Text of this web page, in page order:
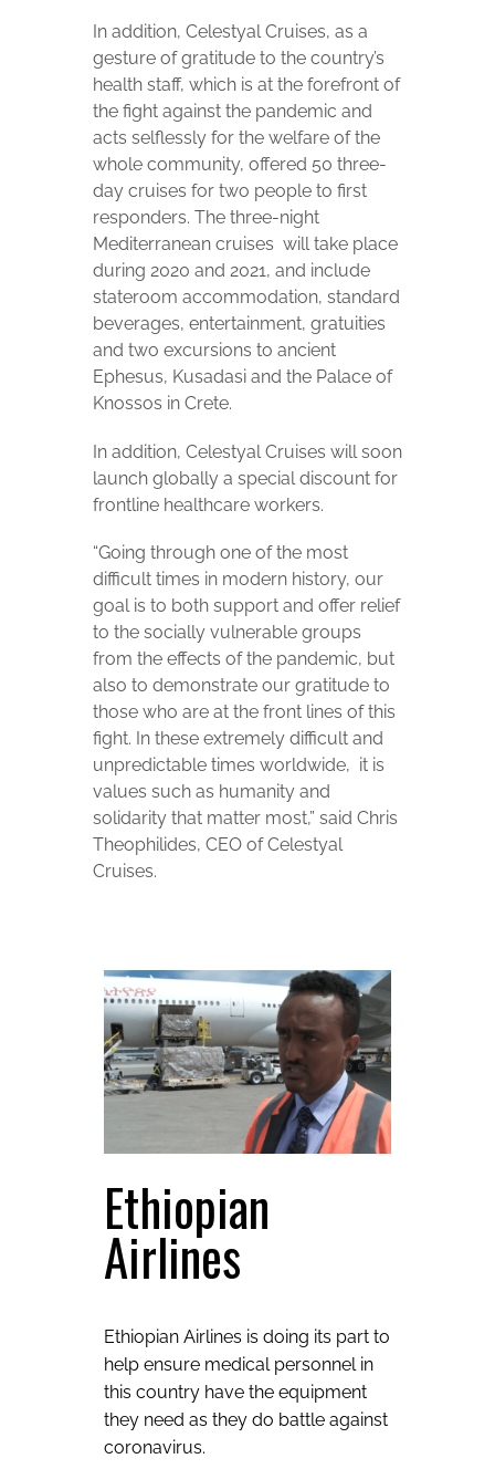
In addition, Celestyal Cruises, as a
gesture of gratitude to the country’s
health staff, which is at the forefront of
the fight against the pandemic and
acts selflessly for the welfare of the
whole community, offered 50 three-
day cruises for two people to first
responders. The three-night
Mediterranean cruises will take place
during 2020 and 2021, and include
stateroom accommodation, standard
beverages, entertainment, gratuities
and two excursions to ancient
Ephesus, Kusadasi and the Palace of
Knossos in Crete.
In addition, Celestyal Cruises will soon
launch globally a special discount for
frontline healthcare workers.
“Going through one of the most
difficult times in modern history, our
goal is to both support and offer relief
to the socially vulnerable groups
from the effects of the pandemic, but
also to demonstrate our gratitude to
those who are at the front lines of this
fight. In these extremely difficult and
unpredictable times worldwide, it is
values ​​such as humanity and
solidarity that matter most,” said Chris
Theophilides, CEO of Celestyal
Cruises.
Ethiopian
Airlines
Ethiopian Airlines is doing its part to
help ensure medical personnel in
this country have the equipment
they need as they do battle against
coronavirus.